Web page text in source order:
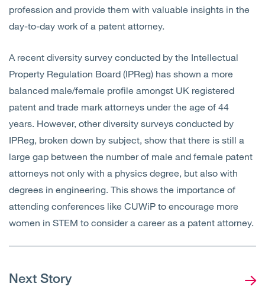
profession and provide them with valuable insights in the
day-to-day work of a patent attorney.
A recent diversity survey conducted by the Intellectual
Property Regulation Board (IPReg) has shown a more
balanced male/female profile amongst UK registered
patent and trade mark attorneys under the age of 44
years. However, other diversity surveys conducted by
IPReg, broken down by subject, show that there is still a
large gap between the number of male and female patent
attorneys not only with a physics degree, but also with
degrees in engineering. This shows the importance of
attending conferences like CUWiP to encourage more
women in STEM to consider a career as a patent attorney.
Next Story